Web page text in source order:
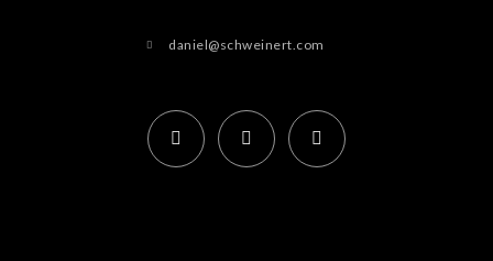
daniel@schweinert.com